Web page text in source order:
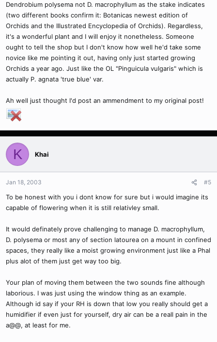
Dendrobium polysema not D. macrophyllum as the stake indicates
(two different books confirm it: Botanicas newest edition of
Orchids and the Illustrated Encyclopedia of Orchids). Regardless,
it's a wonderful plant and I will enjoy it nonetheless. Someone
ought to tell the shop but I don't know how well he'd take some
novice like me pointing it out, having only just started growing
Orchids a year ago. Just like the OL "Pinguicula vulgaris" which is
actually P. agnata 'true blue' var.
Ah well just thought I'd post an ammendment to my original post!
K Khai
Jan 18, 2003 #5
To be honest with you i dont know for sure but i would imagine its
capable of flowering when it is still relativley small.
It would definately prove challenging to manage D. macrophyllum,
D. polysema or most any of section latourea on a mount in confined
spaces, they really like a moist growing environment just like a Phal
plus alot of them just get way too big.
Your plan of moving them between the two sounds fine although
laborious. I was just using the window thing as an example.
Although id say if your RH is down that low you really should get a
humidifier if even just for yourself, dry air can be a reall pain in the
a@@, at least for me.